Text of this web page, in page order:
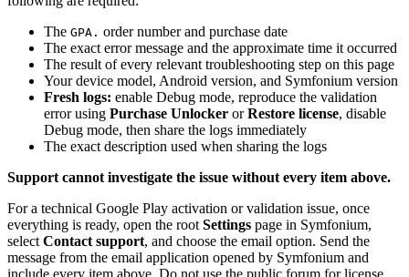
The GPA. order number and purchase date
The exact error message and the approximate time it occurred
The result of every relevant troubleshooting step on this page
Your device model, Android version, and Symfonium version
Fresh logs: enable Debug mode, reproduce the validation
error using Purchase Unlocker orRestore license, disable
Debug mode, then share the logs immediately
The exact description used when sharing the logs
Support cannot investigate the issue without every item above.
For a technical Google Play activation or validation issue, once
everything is ready, open the root Settings page in Symfonium,
select Contact support, and choose the email option. Send the
message from the email application opened by Symfonium and
include every item above. Do not use the public forum for license